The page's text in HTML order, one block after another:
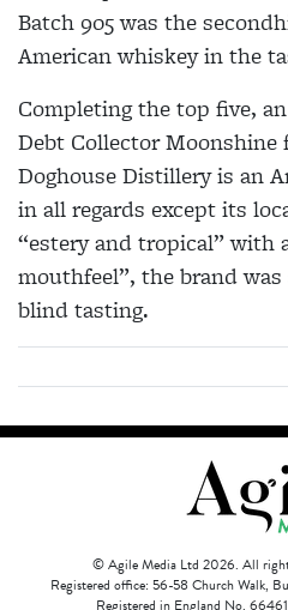
Batch 905 was the
American whiskey in the
Completing the top five,
Debt Collector Moonshine
Doghouse Distillery is an
in all regards except its
“estery and tropical” with
mouthfeel”, the brand
blind tasting.
© Agile Media Ltd 2026. All
Registered office: 56-58 Church Walk,
Registered in England No.